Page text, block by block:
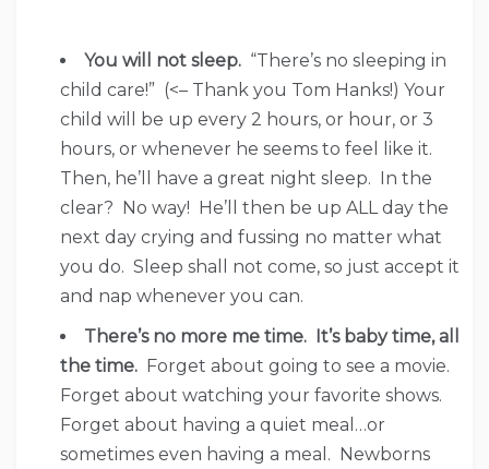
You will not sleep. “There’s no sleeping in
child care!” (<– Thank you Tom Hanks!) Your
child will be up every 2 hours, or hour, or 3
hours, or whenever he seems to feel like it.
Then, he’ll have a great night sleep. In the
clear? No way! He’ll then be up ALL day the
next day crying and fussing no matter what
you do. Sleep shall not come, so just accept it
and nap whenever you can.
There’s no more me time. It’s baby time, all
the time. Forget about going to see a movie.
Forget about watching your favorite shows.
Forget about having a quiet meal…or
sometimes even having a meal. Newborns